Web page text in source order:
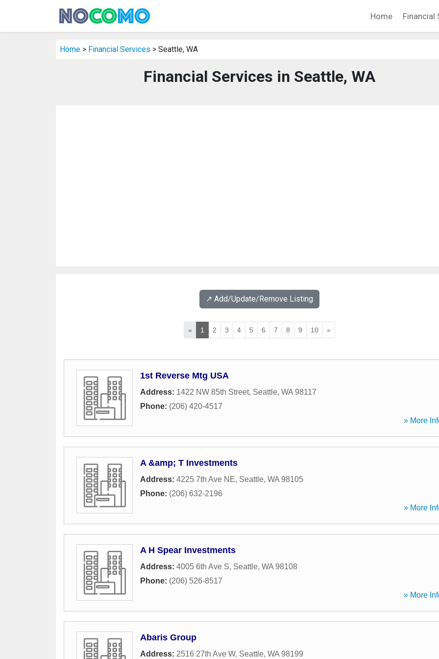
Home Financial
Home > Financial Services > Seattle, WA
Financial Services in Seattle, WA
↗️ Add/Update/Remove Listing
« 1 2 3 4 5 6 7 8 9 10 »
1st Reverse Mtg USA
Address: 1422 NW 85th Street, Seattle, WA 98117
Phone: (206) 420-4517
» More
A &amp; T Investments
Address: 4225 7th Ave NE, Seattle, WA 98105
Phone: (206) 632-2196
» More
A H Spear Investments
Address: 4005 6th Ave S, Seattle, WA 98108
Phone: (206) 526-8517
» More
Abaris Group
Address: 2516 27th Ave W, Seattle, WA 98199